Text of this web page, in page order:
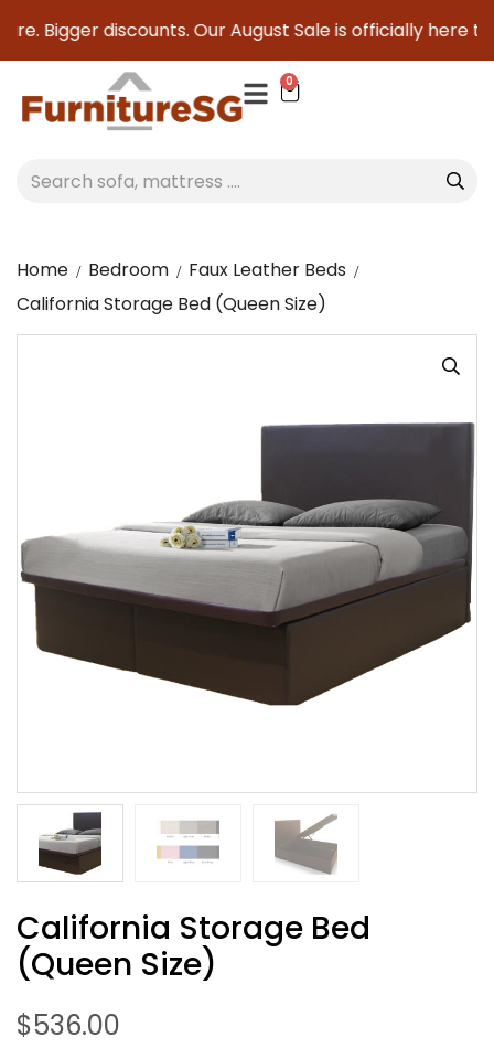
Bigger discounts. Our August Sale is officially here to
0
Home Bedroom
Faux Leather Beds
California Storage Bed (Queen Size)
California Storage Bed
(Queen Size)
$536.00